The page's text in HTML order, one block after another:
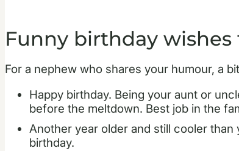
Funny birthday
For a nephew who shares your humour, a
Happy birthday. Being your aunt or
before the meltdown. Best job in the
Another year older and still cooler
birthday.